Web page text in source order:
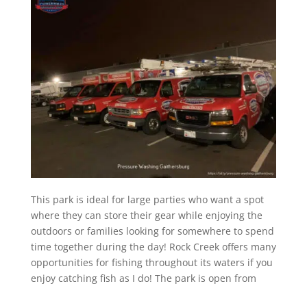
This park is ideal for large parties who want a spot
where they can store their gear while enjoying the
outdoors or families looking for somewhere to spend
time together during the day! Rock Creek offers many
opportunities for fishing throughout its waters if you
enjoy catching fish as I do! The park is open from